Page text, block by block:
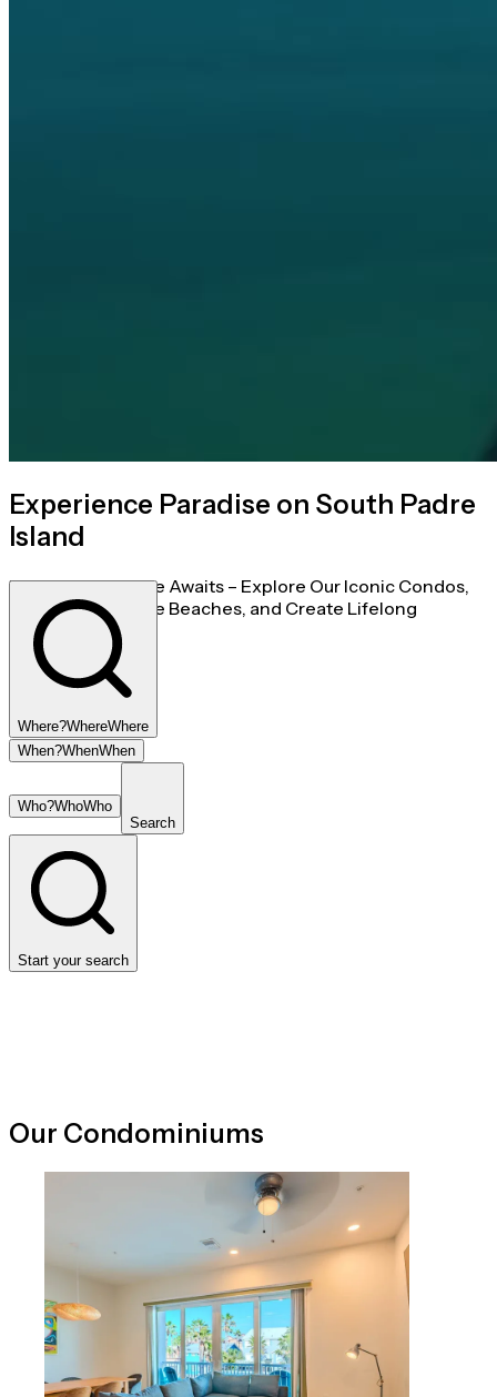
Experience Paradise on South Padre
Island
Your Island Escape Awaits – Explore Our Iconic Condos,
Unwind on Pristine Beaches, and Create Lifelong
Memories Today.
Where?WhereWhere
When?WhenWhen
Who?WhoWho
Search
Start your search
Our Condominiums